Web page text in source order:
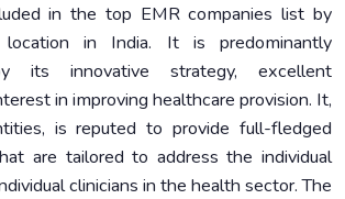
in the top EMR companies list by
in India. It is predominantly
its innovative strategy, excellent
in improving healthcare provision. It,
is reputed to provide full-fledged
are tailored to address the individual
clinicians in the health sector. The